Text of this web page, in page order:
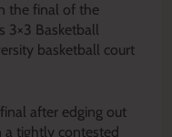
the final of the
3×3 Basketball
basketball court
after edging out
a tightly contested